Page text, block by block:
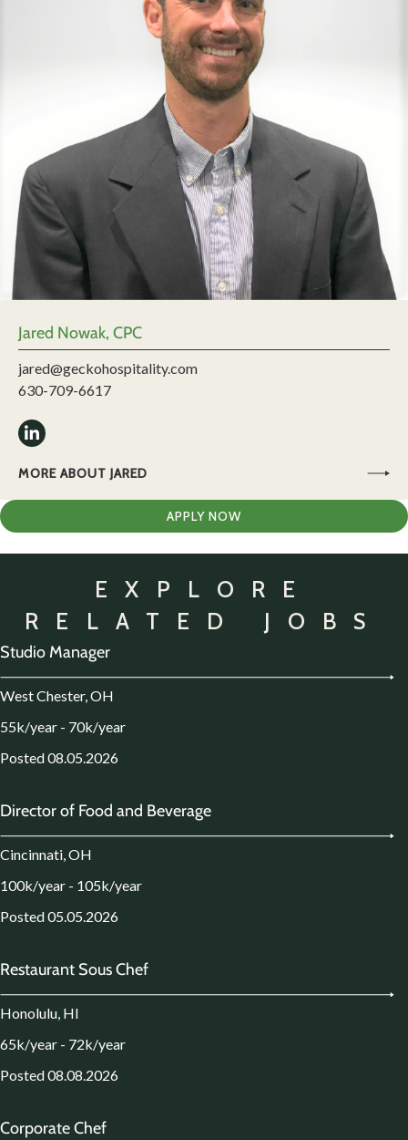
Jared Nowak, CPC
jared@geckohospitality.com
630-709-6617
MORE ABOUT JARED
APPLY NOW
EXPLORE
RELATED JOBS
Studio Manager
West Chester, OH
55k/year - 70k/year
Posted 08.05.2026
Director of Food and Beverage
Cincinnati, OH
100k/year - 105k/year
Posted 05.05.2026
Restaurant Sous Chef
Honolulu, HI
65k/year - 72k/year
Posted 08.08.2026
Corporate Chef